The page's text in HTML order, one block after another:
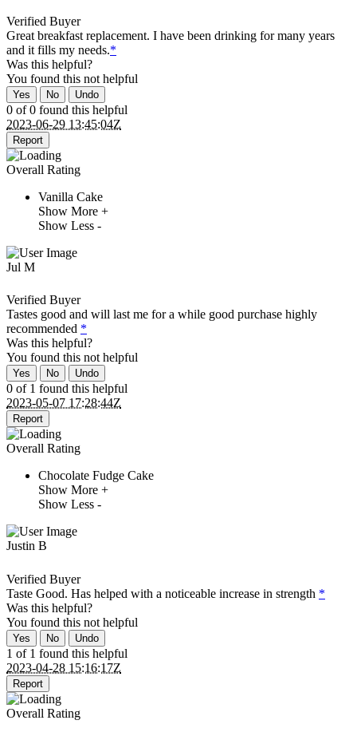
Verified Buyer
Great breakfast replacement. I have been drinking for many years
and it fills my needs.*
Was this helpful?
You found this not helpful
Yes No Undo
0 of 0 found this helpful
2023-06-29 13:45:04Z
Report
Overall Rating
Vanilla Cake
Show More +
Show Less -
Jul M
Verified Buyer
Tastes good and will last me for a while good purchase highly
recommended *
Was this helpful?
You found this nothelpful
Yes No Undo
0 of 1 found this helpful
2023-05-07 17:28:44Z
Report
Overall Rating
Chocolate Fudge Cake
Show More +
Show Less -
Justin B
Verified Buyer
Taste Good. Has helped with a noticeable increase in strength *
Was this helpful?
You found this not helpful
Yes No Undo
1 of 1 found this helpful
2023-04-28 15:16:17Z
Report
Overall Rating